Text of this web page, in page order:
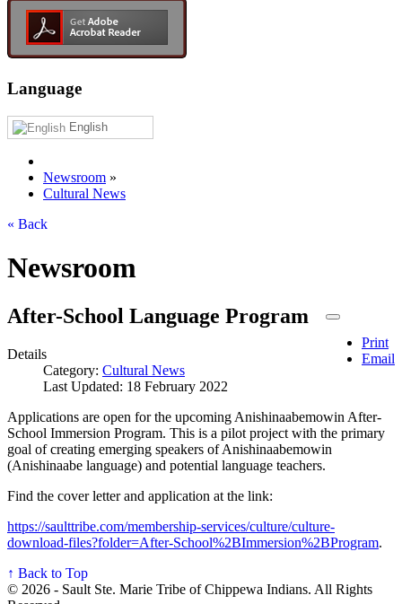
Language
English
Newsroom »
Cultural News
« Back
Newsroom
Print
Email
After-School Language Program
Details
Category: Cultural News
Last Updated: 18 February 2022
Applications are open for the upcoming Anishinaabemowin After-
School Immersion Program. This is a pilot project with the primary
goal of creating emerging speakers of Anishinaabemowin
(Anishinaabe language) and potential language teachers.
Find the cover letter and application at the link:
https://saulttribe.com/membership-services/culture/culture-
download-files?folder=After-School%2BImmersion%2BProgram.
↑ Back to Top
© 2026 - Sault Ste. Marie Tribe of Chippewa Indians. All Rights